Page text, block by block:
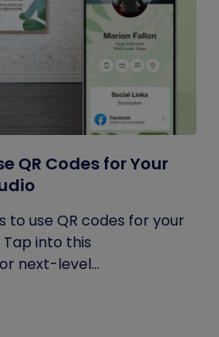
QR Codes for Your
to use QR codes for your
into this
next-level...